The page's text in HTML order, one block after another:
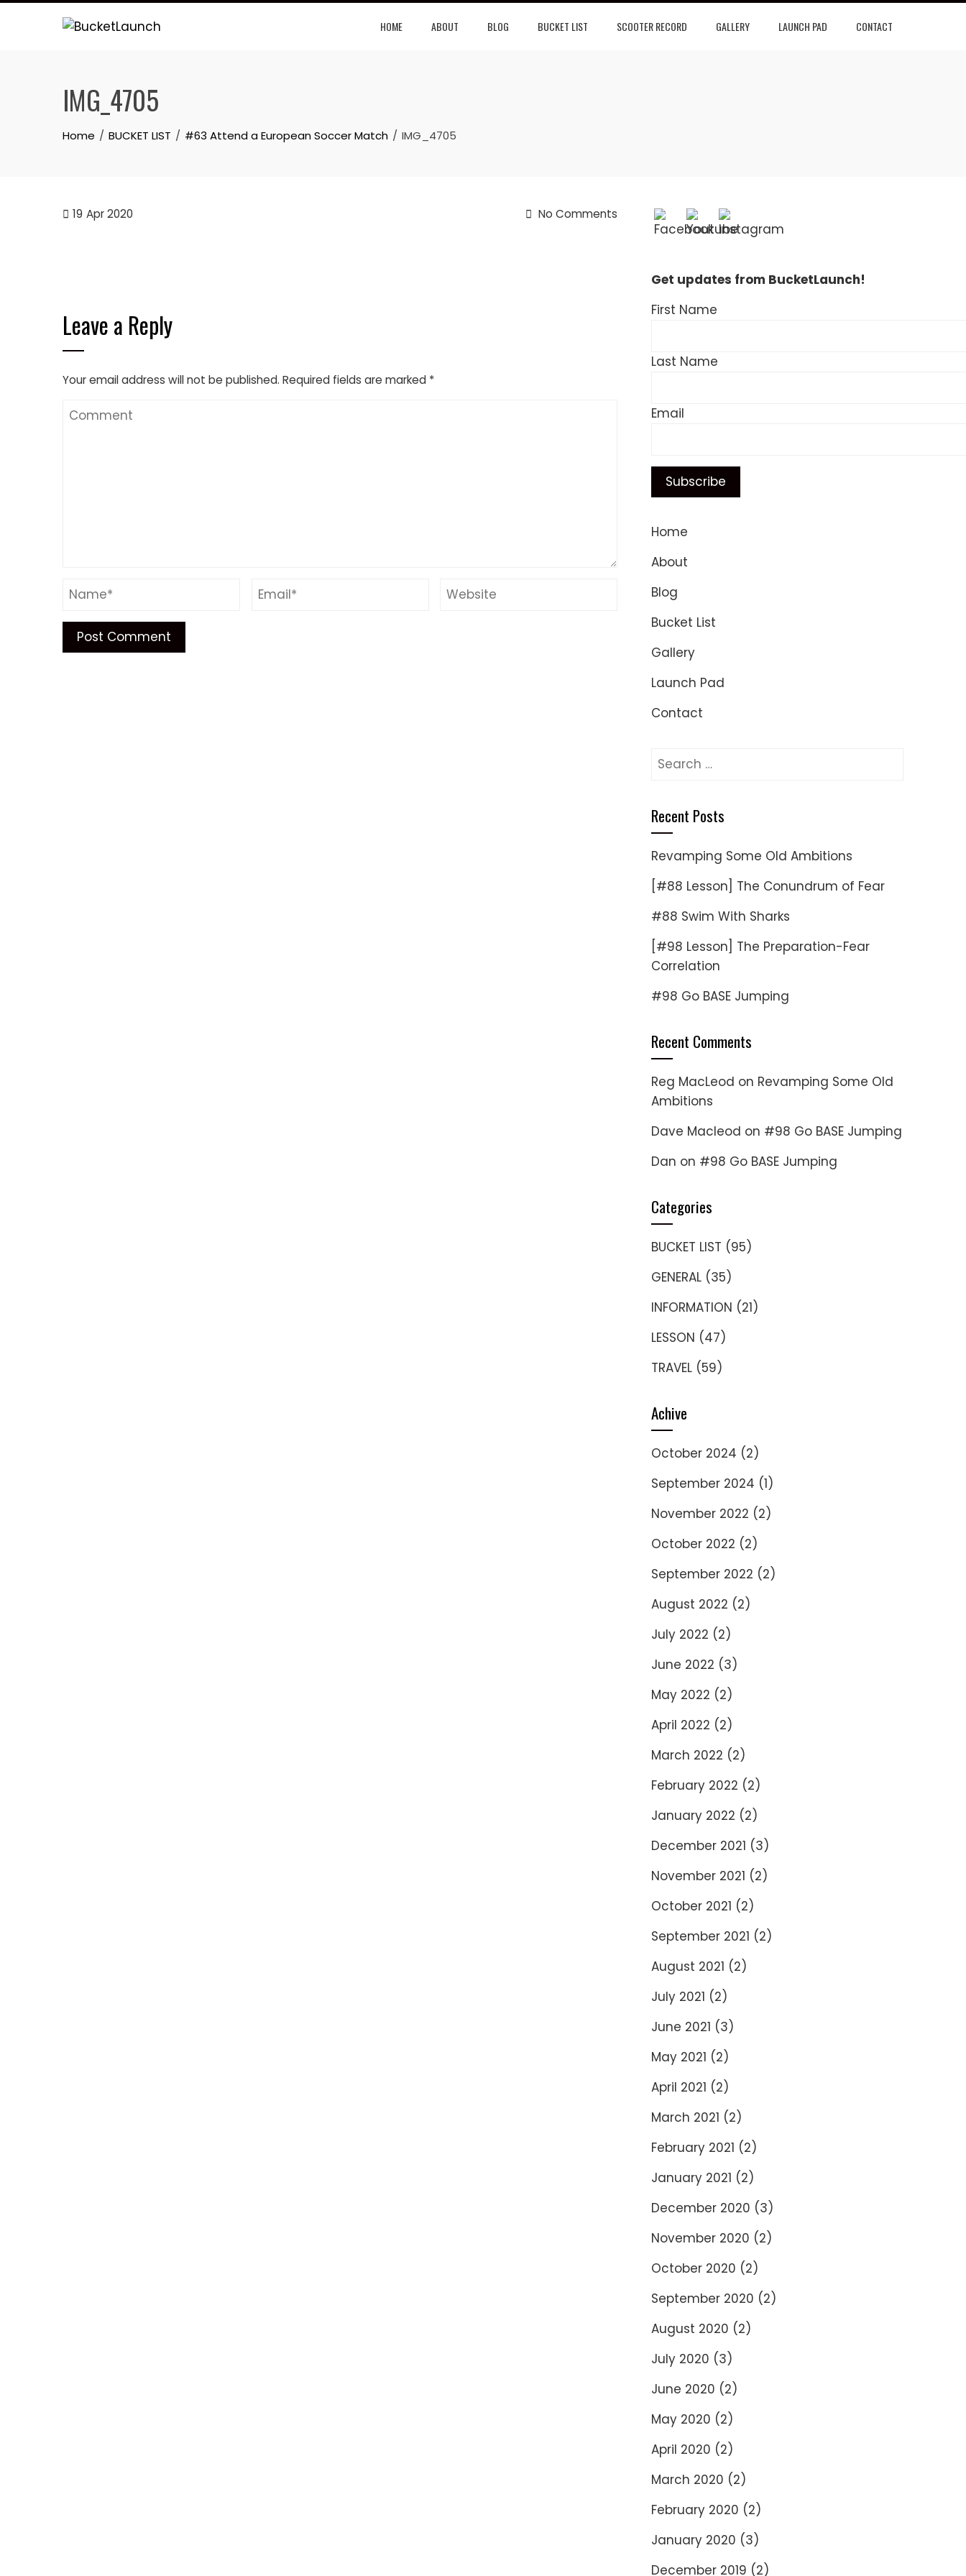
Skip
HOME ABOUT BLOG BUCKET LIST SCOOTER RECORD GALLERY LAUNCH PAD CONTACT
IMG_4705
Home BUCKET LIST #63 Attend a European Soccer Match IMG_4705
19 Apr 2020 No Comments
Leave a Reply
Your email address will not be published. Required fields are marked *
Get updates from BucketLaunch!
First Name
Last Name
Email
Home
About
Blog
Bucket List
Gallery
Launch Pad
Contact
Search
Recent Posts
Revamping Some Old Ambitions
[#88 Lesson] The Conundrum of Fear
#88 Swim With Sharks
[#98 Lesson] The Preparation-Fear
Correlation
#98 Go BASE Jumping
Recent Comments
Reg MacLeod on Revamping Some Old
Ambitions
Dave Macleod on #98 Go BASE Jumping
Dan on #98 Go BASE Jumping
Categories
BUCKET LIST (95)
GENERAL (35)
INFORMATION (21)
LESSON (47)
TRAVEL (59)
Achive
October 2024 (2)
September 2024 (1)
November 2022 (2)
October 2022 (2)
September 2022 (2)
August 2022 (2)
July 2022 (2)
June 2022 (3)
May 2022 (2)
April 2022 (2)
March 2022 (2)
February 2022 (2)
January 2022 (2)
December 2021 (3)
November 2021 (2)
October 2021 (2)
September 2021 (2)
August 2021 (2)
July 2021 (2)
June 2021 (3)
May 2021 (2)
April 2021 (2)
March 2021 (2)
February 2021 (2)
January 2021 (2)
December 2020 (3)
November 2020 (2)
October 2020 (2)
September 2020 (2)
August 2020 (2)
July 2020 (3)
June 2020 (2)
May 2020 (2)
April 2020 (2)
March 2020 (2)
February 2020 (2)
January 2020 (3)
December 2019 (2)